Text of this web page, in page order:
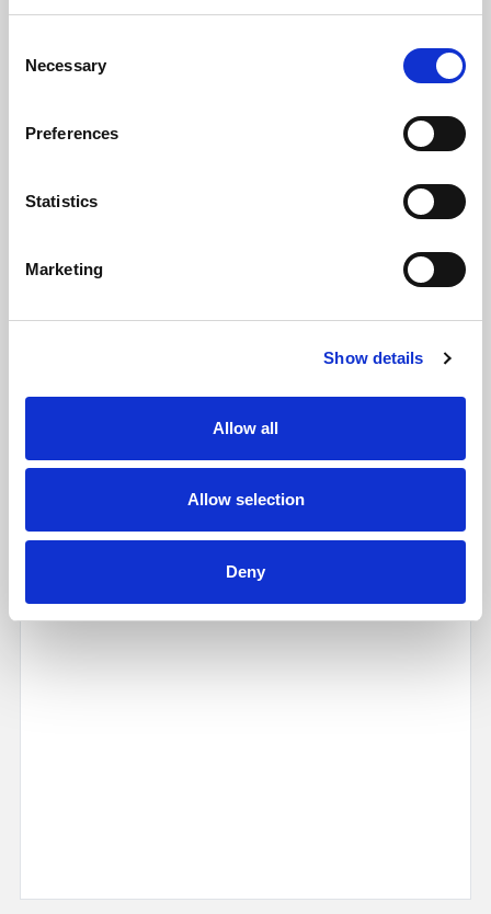
Selection
Necessary
Preferences
Statistics
Marketing
Show details
Allow all
Allow selection
Deny
Propertymark (a government approved client